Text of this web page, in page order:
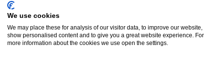
store and entertain. Featuring LG’s innovative
Compressor, it’s engineered for consistent freshness, reduced energy
use and quiet operation.
We use cookies
We may place these for analysis of our visitor data, to improve our website,
show personalised content and to give you a great website experience. For
more information about the cookies we use open the settings.